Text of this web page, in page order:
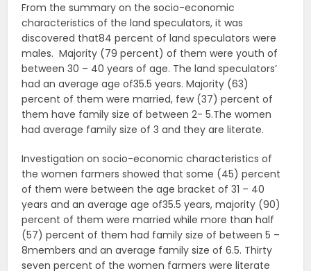
From the summary on the socio-economic
characteristics of the land speculators, it was
discovered that84 percent of land speculators were
males. Majority (79 percent) of them were youth of
between 30 – 40 years of age. The land speculators’
had an average age of35.5 years. Majority (63)
percent of them were married, few (37) percent of
them have family size of between 2- 5.The women
had average family size of 3 and they are literate.
Investigation on socio-economic characteristics of
the women farmers showed that some (45) percent
of them were between the age bracket of 31 – 40
years and an average age of35.5 years, majority (90)
percent of them were married while more than half
(57) percent of them had family size of between 5 –
8members and an average family size of 6.5. Thirty
seven percent of the women farmers were literate